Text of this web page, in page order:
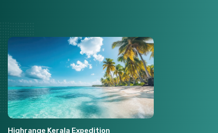
Highrange Kerala Expedition